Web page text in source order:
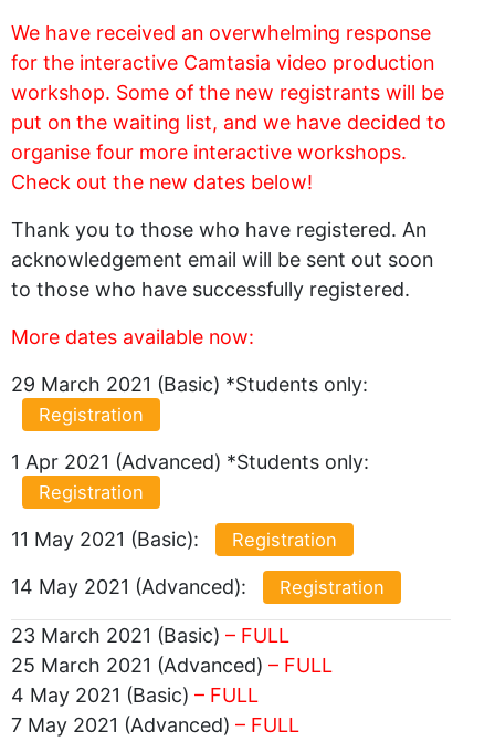
We have received an overwhelming response
for the interactive Camtasia video production
workshop. Some of the new registrants will be
put on the waiting list, and we have decided to
organise four more interactive workshops.
Check out the new dates below!
Thank you to those who have registered. An
acknowledgement email will be sent out soon
to those who have successfully registered.
More dates available now:
29 March 2021 (Basic) *Students only:
Registration
1 Apr 2021 (Advanced) *Students only:
Registration
11 May 2021 (Basic): Registration
14 May 2021 (Advanced): Registration
23 March 2021 (Basic) – FULL
25 March 2021 (Advanced) – FULL
4 May 2021 (Basic) – FULL
7 May 2021 (Advanced) – FULL